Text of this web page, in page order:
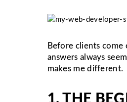
Before clients
answers always
makes me different.